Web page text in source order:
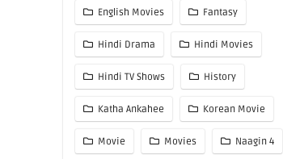
English Movies Fantasy
Hindi Drama Hindi Movies
Hindi TV Shows History
Katha Ankahee Korean Movie
Movie Movies Naagin 4